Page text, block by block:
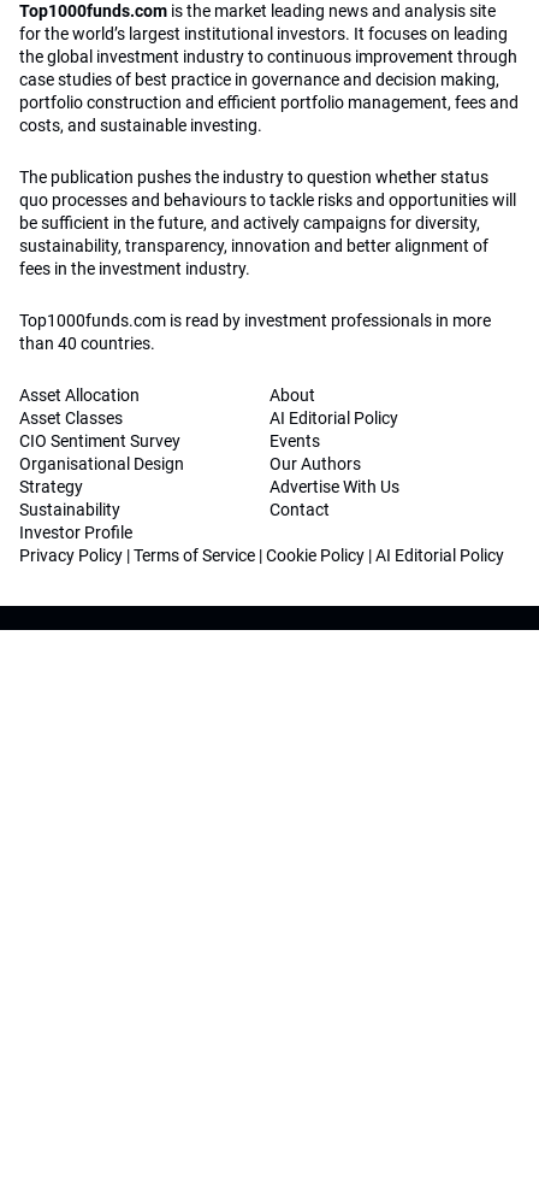
Top1000funds.com is the market leading news and analysis site
for the world’s largest institutional investors. It focuses on leading
the global investment industry to continuous improvement through
case studies of best practice in governance and decision making,
portfolio construction and efficient portfolio management, fees and
costs, and sustainable investing.
The publication pushes the industry to question whether status
quo processes and behaviours to tackle risks and opportunities will
be sufficient in the future, and actively campaigns for diversity,
sustainability, transparency, innovation and better alignment of
fees in the investment industry.
Top1000funds.com is read by investment professionals in more
than 40 countries.
Asset Allocation
Asset Classes
CIO Sentiment Survey
Organisational Design
Strategy
Sustainability
Investor Profile
About
AI Editorial Policy
Events
Our Authors
Advertise With Us
Contact
Privacy Policy |Terms of Service |Cookie Policy |AI Editorial Policy